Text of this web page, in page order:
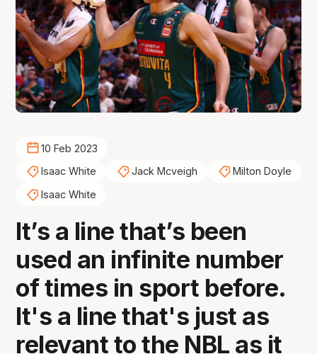
10 Feb 2023
Isaac White
Jack Mcveigh
Milton Doyle
Isaac White
It’s a line that’s been
used an infinite number
of times in sport before.
It's a line that's just as
relevant to the NBL as it